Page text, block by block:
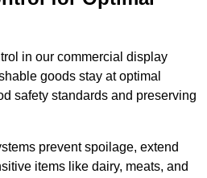
in our commercial display
goods stay at optimal
safety standards and preserving
prevent spoilage, extend
items like dairy, meats, and